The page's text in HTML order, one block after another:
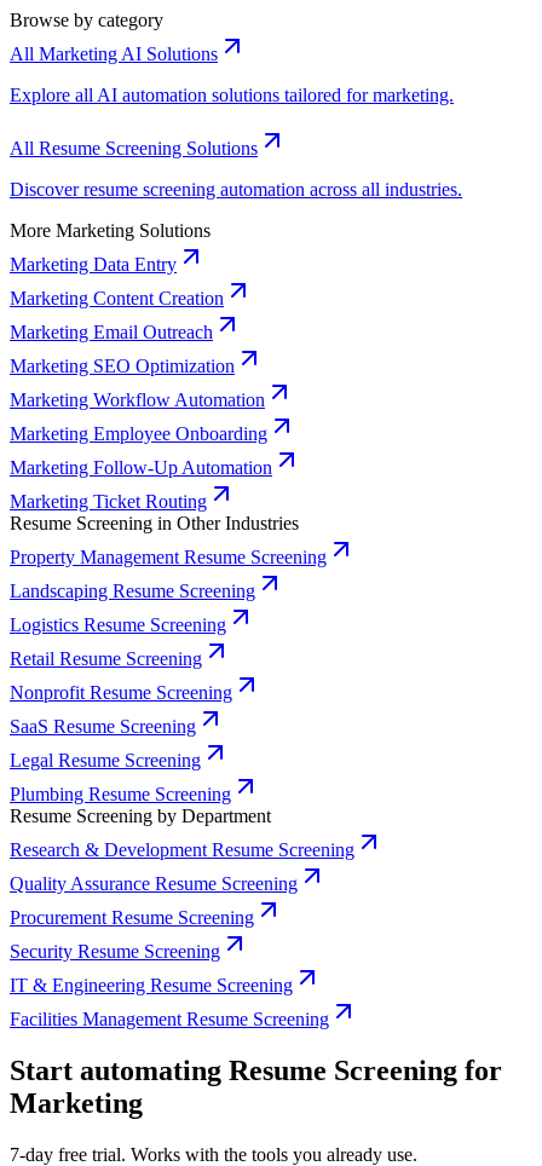
Browse by category
All Marketing AI Solutions
Explore all AI automation solutions tailored for marketing.
All Resume Screening Solutions
Discover resume screening automation across all industries.
More Marketing Solutions
Marketing Data Entry
Marketing Content Creation
Marketing Email Outreach
Marketing SEO Optimization
Marketing Workflow Automation
Marketing Employee Onboarding
Marketing Follow-Up Automation
Marketing Ticket Routing
Resume Screening in Other Industries
Property Management Resume Screening
Landscaping Resume Screening
Logistics Resume Screening
Retail Resume Screening
Nonprofit Resume Screening
SaaS Resume Screening
Legal Resume Screening
Plumbing Resume Screening
Resume Screening by Department
Research & Development Resume Screening
Quality Assurance Resume Screening
Procurement Resume Screening
Security Resume Screening
IT & Engineering Resume Screening
Facilities Management Resume Screening
Start automating Resume Screening for
Marketing
7-day free trial. Works with the tools you already use.